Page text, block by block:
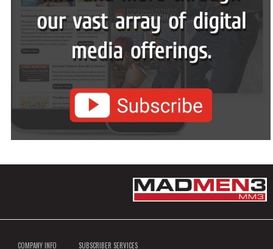
COMPANY INFO SUBSCRIBER SERVICES